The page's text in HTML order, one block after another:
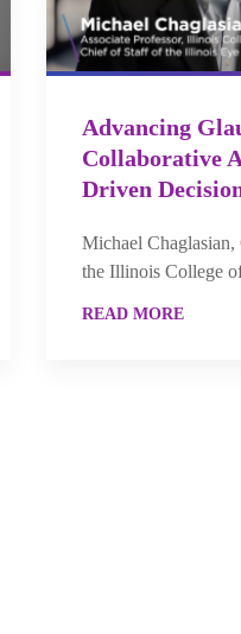
Advancing
Collaborative
Driven
Michael Chaglasian,
the Illinois College
READ MORE